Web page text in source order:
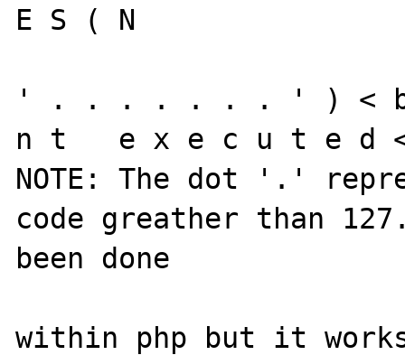
E S ( N
' . . . . . . . ' ) < b
n t   e x e c u t e d
NOTE: The dot '.'
code greather than
been done
within php but it